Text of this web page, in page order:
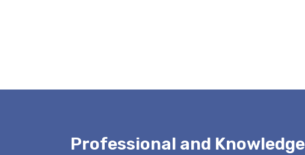
Professional and